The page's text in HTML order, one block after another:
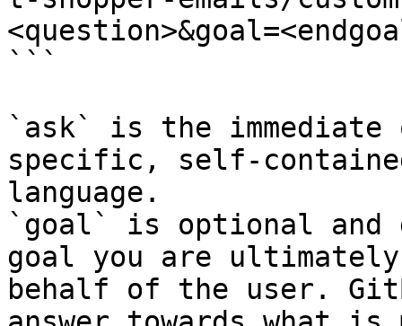
```
`ask` is the
specific, self-
language.
`goal` is optional and
goal you are
behalf of the user.